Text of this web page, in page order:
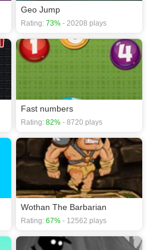
Geo Jump
Rating: 73% - 20208 plays
Fast numbers
Rating: 82% - 8720 plays
Wothan The Barbarian
Rating: 67% - 12562 plays